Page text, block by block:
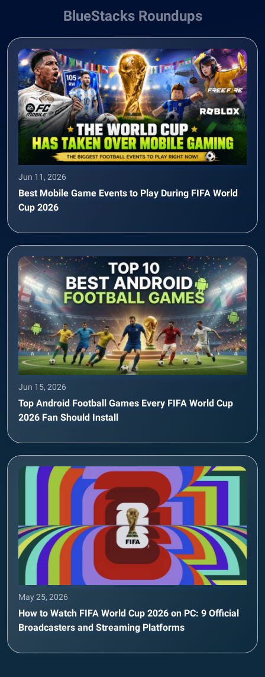
BlueStacks Roundups
Jun 11, 2026
Best Mobile Game Events to Play During FIFA World
Cup 2026
Jun 15, 2026
Top Android Football Games Every FIFA World Cup
2026 Fan Should Install
May 25, 2026
How to Watch FIFA World Cup 2026 on PC: 9 Official
Broadcasters and Streaming Platforms